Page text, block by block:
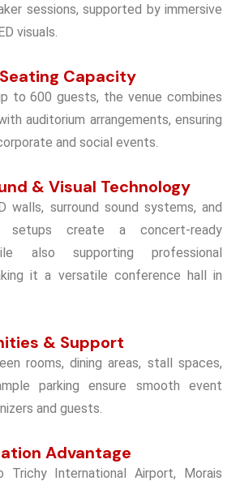
sessions, supported by immersive
visuals.
Capacity
to 600 guests, the venue combines
auditorium arrangements, ensuring
and social events.
& Visual Technology
walls, surround sound systems, and
setups create a concert-ready
also supporting professional
it a versatile conference hall in
& Support
rooms, dining areas, stall spaces,
parking ensure smooth event
and guests.
Advantage
International Airport, Morais